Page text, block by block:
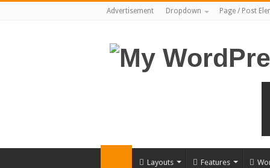
Advertisement Dropdown Page / Post
Layouts Features